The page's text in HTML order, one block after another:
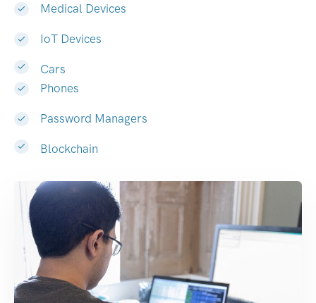
Medical Devices
IoT Devices
Cars
Phones
Password Managers
Blockchain